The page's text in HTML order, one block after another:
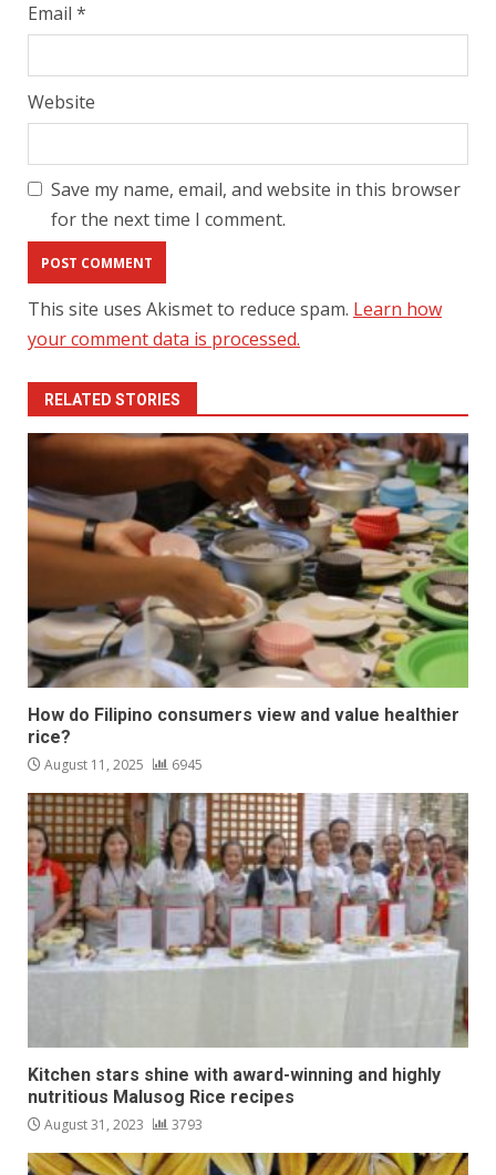
Email *
Website
Save my name, email, and website in this browser
for the next time I comment.
This site uses Akismet to reduce spam. Learn how
your comment data is processed.
RELATED STORIES
How do Filipino consumers view and value healthier
rice?
August 11, 2025 6945
Kitchen stars shine with award-winning and highly
nutritious Malusog Rice recipes
August 31, 2023 3793